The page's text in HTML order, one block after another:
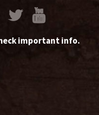
important info.